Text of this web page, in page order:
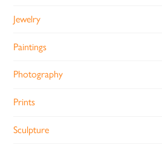
Jewelry
Paintings
Photography
Prints
Sculpture